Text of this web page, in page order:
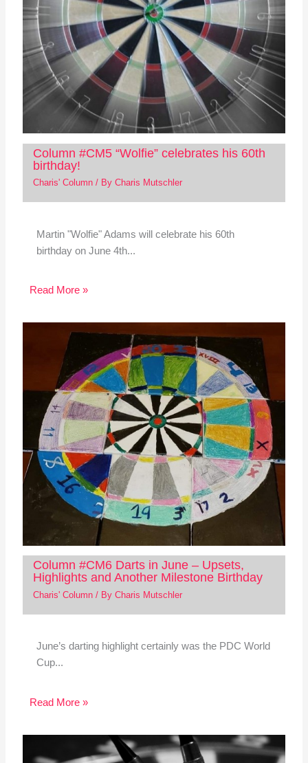
Column #CM5 “Wolfie” celebrates his 60th
birthday!
Charis' Column/ By Charis Mutschler
Martin "Wolfie" Adams will celebrate his 60th
birthday on June 4th...
Read More »
Column #CM6 Darts in June – Upsets,
Highlights and Another Milestone Birthday
Charis' Column/ By Charis Mutschler
June’s darting highlight certainly was the PDC World
Cup...
Read More »